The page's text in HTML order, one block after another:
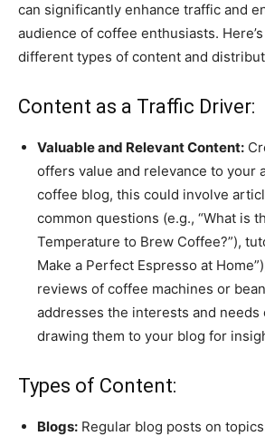
can significantly enhance traffic and
audience of coffee enthusiasts.
different types of content and
Content as a Traffic Driver:
Valuable and Relevant Content:
offers value and relevance to your
coffee blog, this could involve
common questions (e.g., “What is
Temperature to Brew Coffee?”),
Make a Perfect Espresso at
reviews of coffee machines or
addresses the interests and needs
drawing them to your blog for
Types of Content:
Blogs: Regular blog posts on